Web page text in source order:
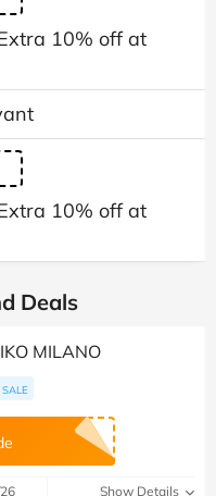
10% off at
10% off at
Deals
MILANO
Show Details